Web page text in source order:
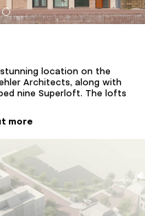
location on the
Architects, along with
nine Superloft. The lofts
more